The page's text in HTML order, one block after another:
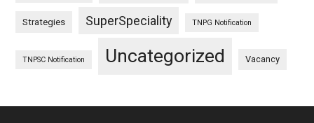
Strategies SuperSpeciality TNPG Notification
TNPSC Notification Uncategorized Vacancy